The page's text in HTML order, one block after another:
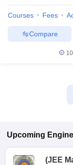
Courses Fees
Compare
Upcoming
(JEE